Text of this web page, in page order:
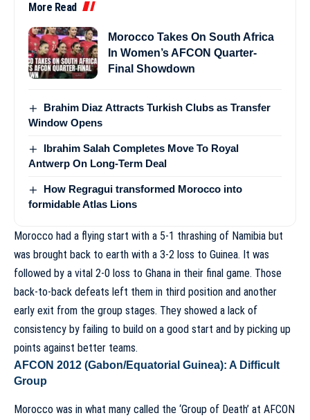
More Read
Morocco Takes On South Africa
In Women’s AFCON Quarter-
Final Showdown
Brahim Diaz Attracts Turkish Clubs as Transfer
Window Opens
Ibrahim Salah Completes Move To Royal
Antwerp On Long-Term Deal
How Regragui transformed Morocco into
formidable Atlas Lions
Morocco had a flying start with a 5-1 thrashing of Namibia but
was brought back to earth with a 3-2 loss to Guinea. It was
followed by a vital 2-0 loss to Ghana in their final game. Those
back-to-back defeats left them in third position and another
early exit from the group stages. They showed a lack of
consistency by failing to build on a good start and by picking up
points against better teams.
AFCON 2012 (Gabon/Equatorial Guinea): A Difficult
Group
Morocco was in what many called the ‘Group of Death’ at AFCON